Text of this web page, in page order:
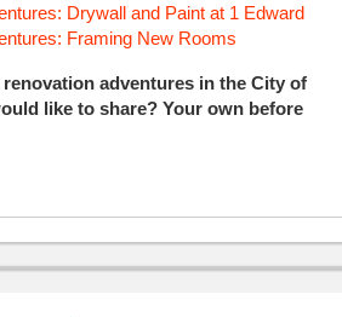
Drywall and Paint at 1 Edward
Framing New Rooms
adventures in the City of
like to share? Your own before